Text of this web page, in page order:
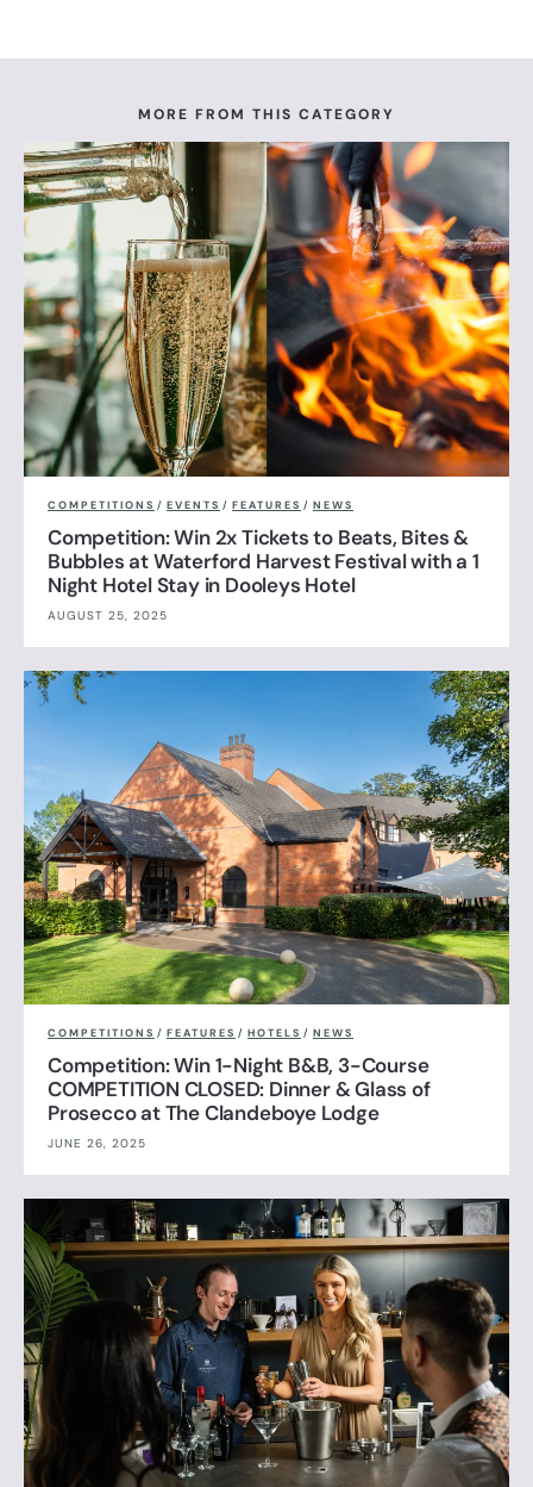
MORE FROM THIS CATEGORY
COMPETITIONS / EVENTS / FEATURES / NEWS
Competition: Win 2x Tickets to Beats, Bites &
Bubbles at Waterford Harvest Festival with a 1
Night Hotel Stay in Dooleys Hotel
AUGUST 25, 2025
COMPETITIONS / FEATURES / HOTELS / NEWS
Competition: Win 1-Night B&B, 3-Course
COMPETITION CLOSED: Dinner & Glass of
Prosecco at The Clandeboye Lodge
JUNE 26, 2025